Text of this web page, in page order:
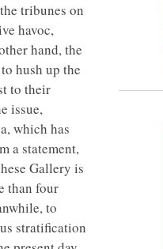
tribunes on
havoc,
hand, the
hush up the
to their
issue,
which has
a statement,
Gallery is
than four
to
stratification